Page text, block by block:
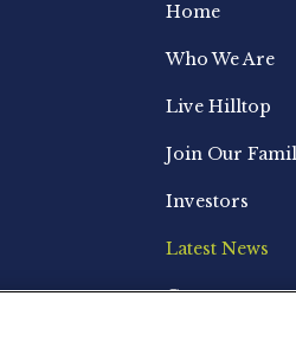
Home
Who We Are
Live Hilltop
Join Our
Investors
Latest News
Contact